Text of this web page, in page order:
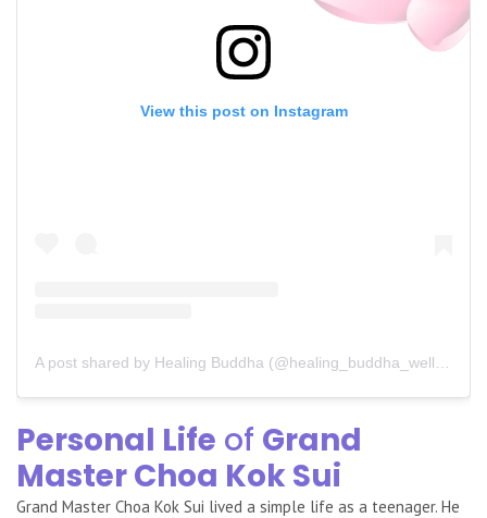
View this post on Instagram
Personal Life of Grand
Master Choa Kok Sui
Grand Master Choa Kok Sui lived a simple life as a teenager. He